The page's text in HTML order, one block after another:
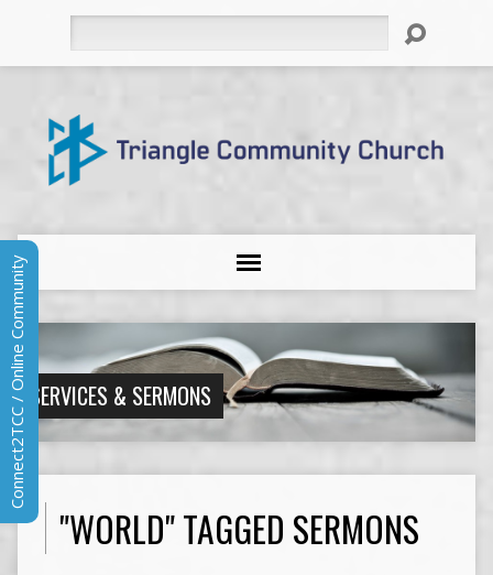
SERVICES & SERMONS
"WORLD" TAGGED SERMONS
Connect2TCC / Online Community